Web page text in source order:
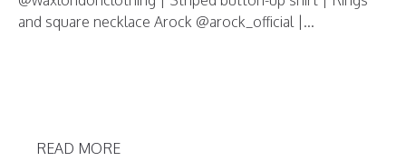
and square necklace Arock @arock_official |...
READ MORE